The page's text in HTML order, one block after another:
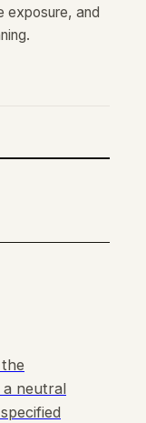
exposure, and
a neutral